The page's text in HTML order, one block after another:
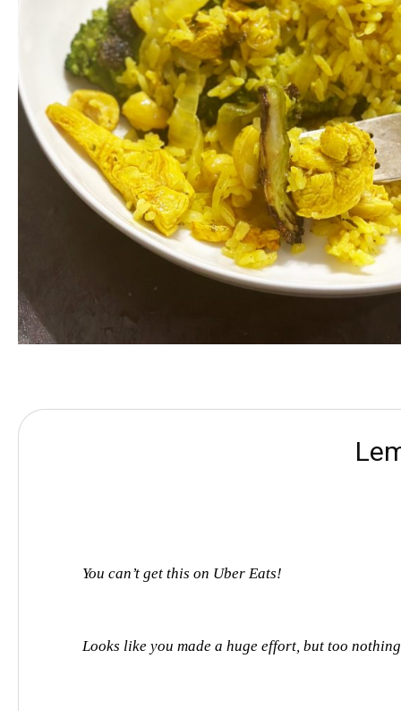
You can’t get this on Uber Eats!
Looks like you made a huge effort, but too